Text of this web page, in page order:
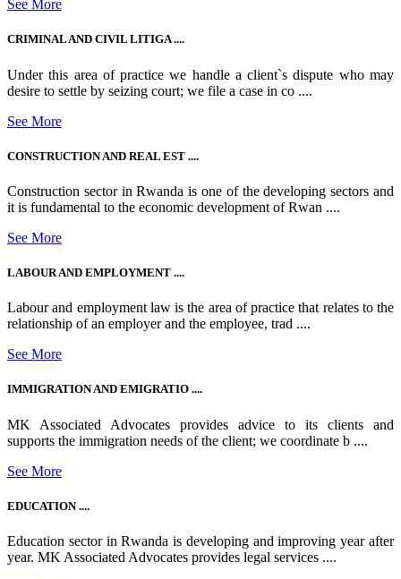
See More
CRIMINAL AND CIVIL LITIGA ....
Under this area of practice we handle a client`s dispute who may
desire to settle by seizing court; we file a case in co ....
See More
CONSTRUCTION AND REAL EST ....
Construction sector in Rwanda is one of the developing sectors and
it is fundamental to the economic development of Rwan ....
See More
LABOUR AND EMPLOYMENT ....
Labour and employment law is the area of practice that relates to the
relationship of an employer and the employee, trad ....
See More
IMMIGRATION AND EMIGRATIO ....
MK Associated Advocates provides advice to its clients and
supports the immigration needs of the client; we coordinate b ....
See More
EDUCATION ....
Education sector in Rwanda is developing and improving year after
year. MK Associated Advocates provides legal services ....